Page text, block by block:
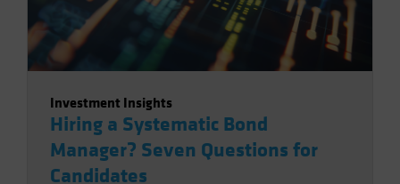
Investment Insights
Hiring a Systematic Bond
Manager? Seven Questions for
Candidates